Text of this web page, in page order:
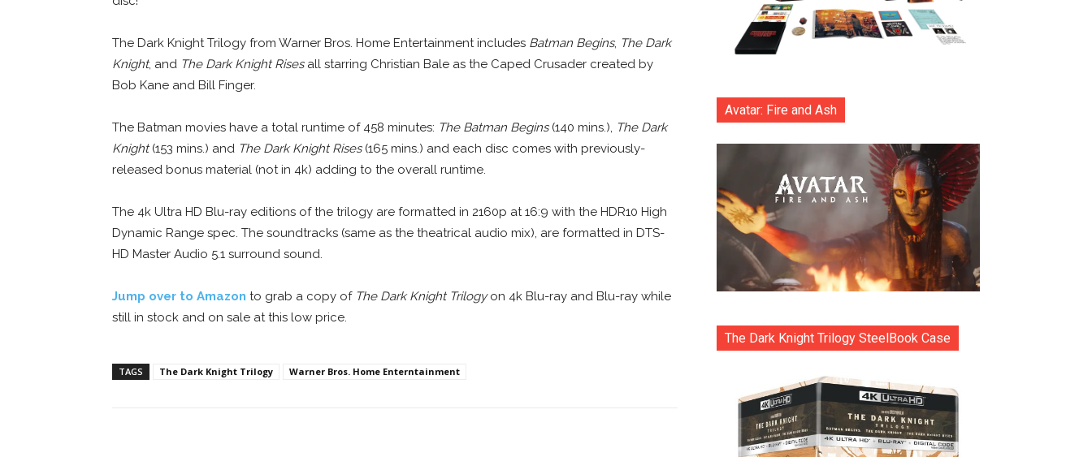
The Dark Knight Trilogy from Warner Bros. Home Entertainment includes Batman Begins, The Dark
Knight, and The Dark Knight Risesall starring Christian Bale as the Caped Crusader created by
Bob Kane and Bill Finger.
The Batman movies have a total runtime of 458 minutes: The Batman Begins(140 mins.), The Dark
Knight(153 mins.) and The Dark Knight Rises(165 mins.) and each disc comes with previously-
released bonus material (not in 4k) adding to the overall runtime.
The 4k Ultra HD Blu-ray editions of the trilogy are formatted in 2160p at 16:9 with the HDR10 High
Dynamic Range spec. The soundtracks (same as the theatrical audio mix), are formatted in DTS-
HD Master Audio 5.1 surround sound.
Jump over to Amazon to grab a copy of The Dark Knight Trilogyon 4k Blu-ray and Blu-ray while
still in stock and on sale at this low price.
TAGS The Dark Knight Trilogy Warner Bros. Home Enterntainment
Avatar: Fire and Ash
The Dark Knight Trilogy SteelBook Case